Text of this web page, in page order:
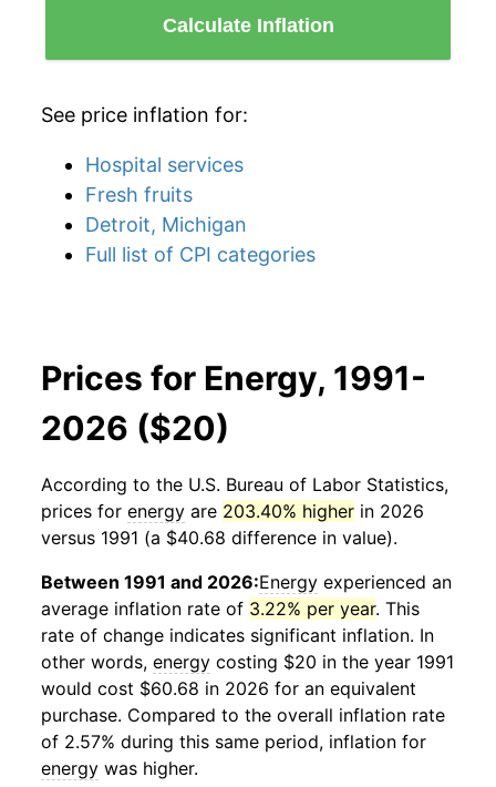
Calculate Inflation
See price inflation for:
Hospital services
Fresh fruits
Detroit, Michigan
Full list of CPI categories
Prices for Energy, 1991-
2026 ($20)
According to the U.S. Bureau of Labor Statistics,
prices for energy are 203.40% higher in 2026
versus 1991 (a $40.68 difference in value).
Between 1991 and 2026:Energy experienced an
average inflation rate of 3.22% per year. This
rate of change indicates significant inflation. In
other words, energy costing $20 in the year 1991
would cost $60.68 in 2026 for an equivalent
purchase. Compared to the overall inflation rate
of 2.57% during this same period, inflation for
energy was higher.